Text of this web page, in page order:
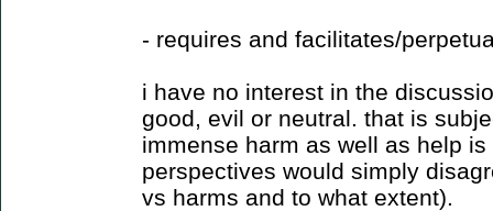
- requires and facilitates/
i have no interest in the
good, evil or neutral. that is
immense harm as well as help
perspectives would simply
vs harms and to what extent).